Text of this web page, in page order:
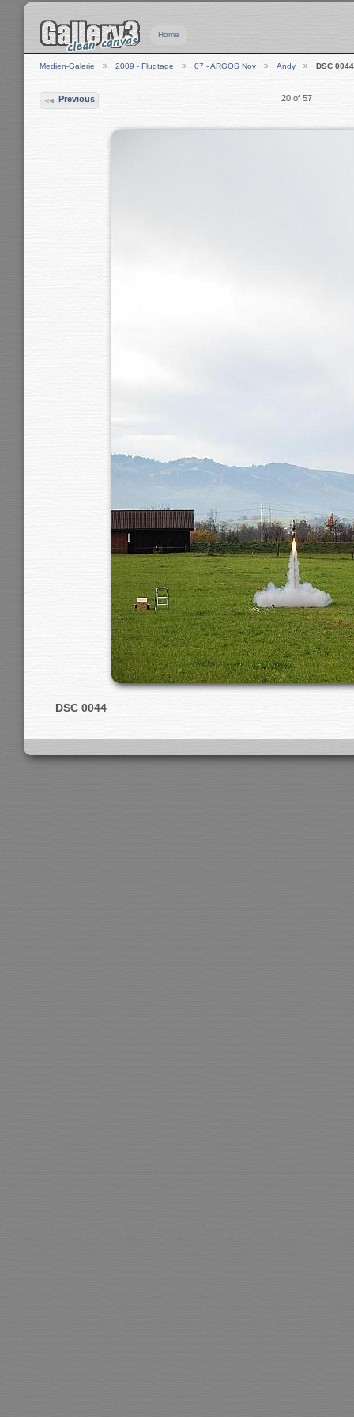
Home
Medien-Galerie 2009 - Flugtage 07 - ARGOS Nov Andy DSC 0044
Previous 20 of 57
DSC 0044